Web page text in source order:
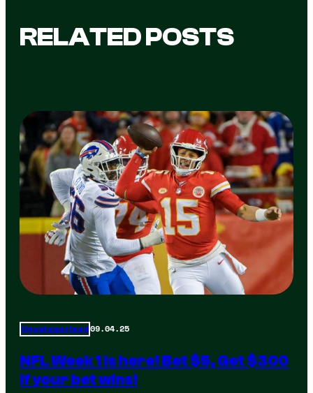
RELATED POSTS
Uncategorized09.04.25
NFL Week 1 is here! Bet $5, Get $300
if your bet wins!